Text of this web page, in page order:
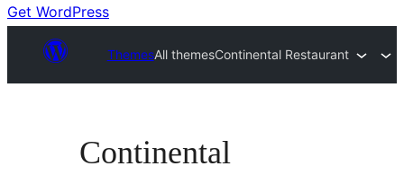
Get WordPress
ThemesAll themesContinental Restaurant
Continental